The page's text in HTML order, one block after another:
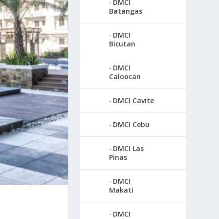
DMCI
Batangas
DMCI
Bicutan
DMCI
Caloocan
DMCI Cavite
DMCI Cebu
DMCI Las
Pinas
DMCI
Makati
DMCI